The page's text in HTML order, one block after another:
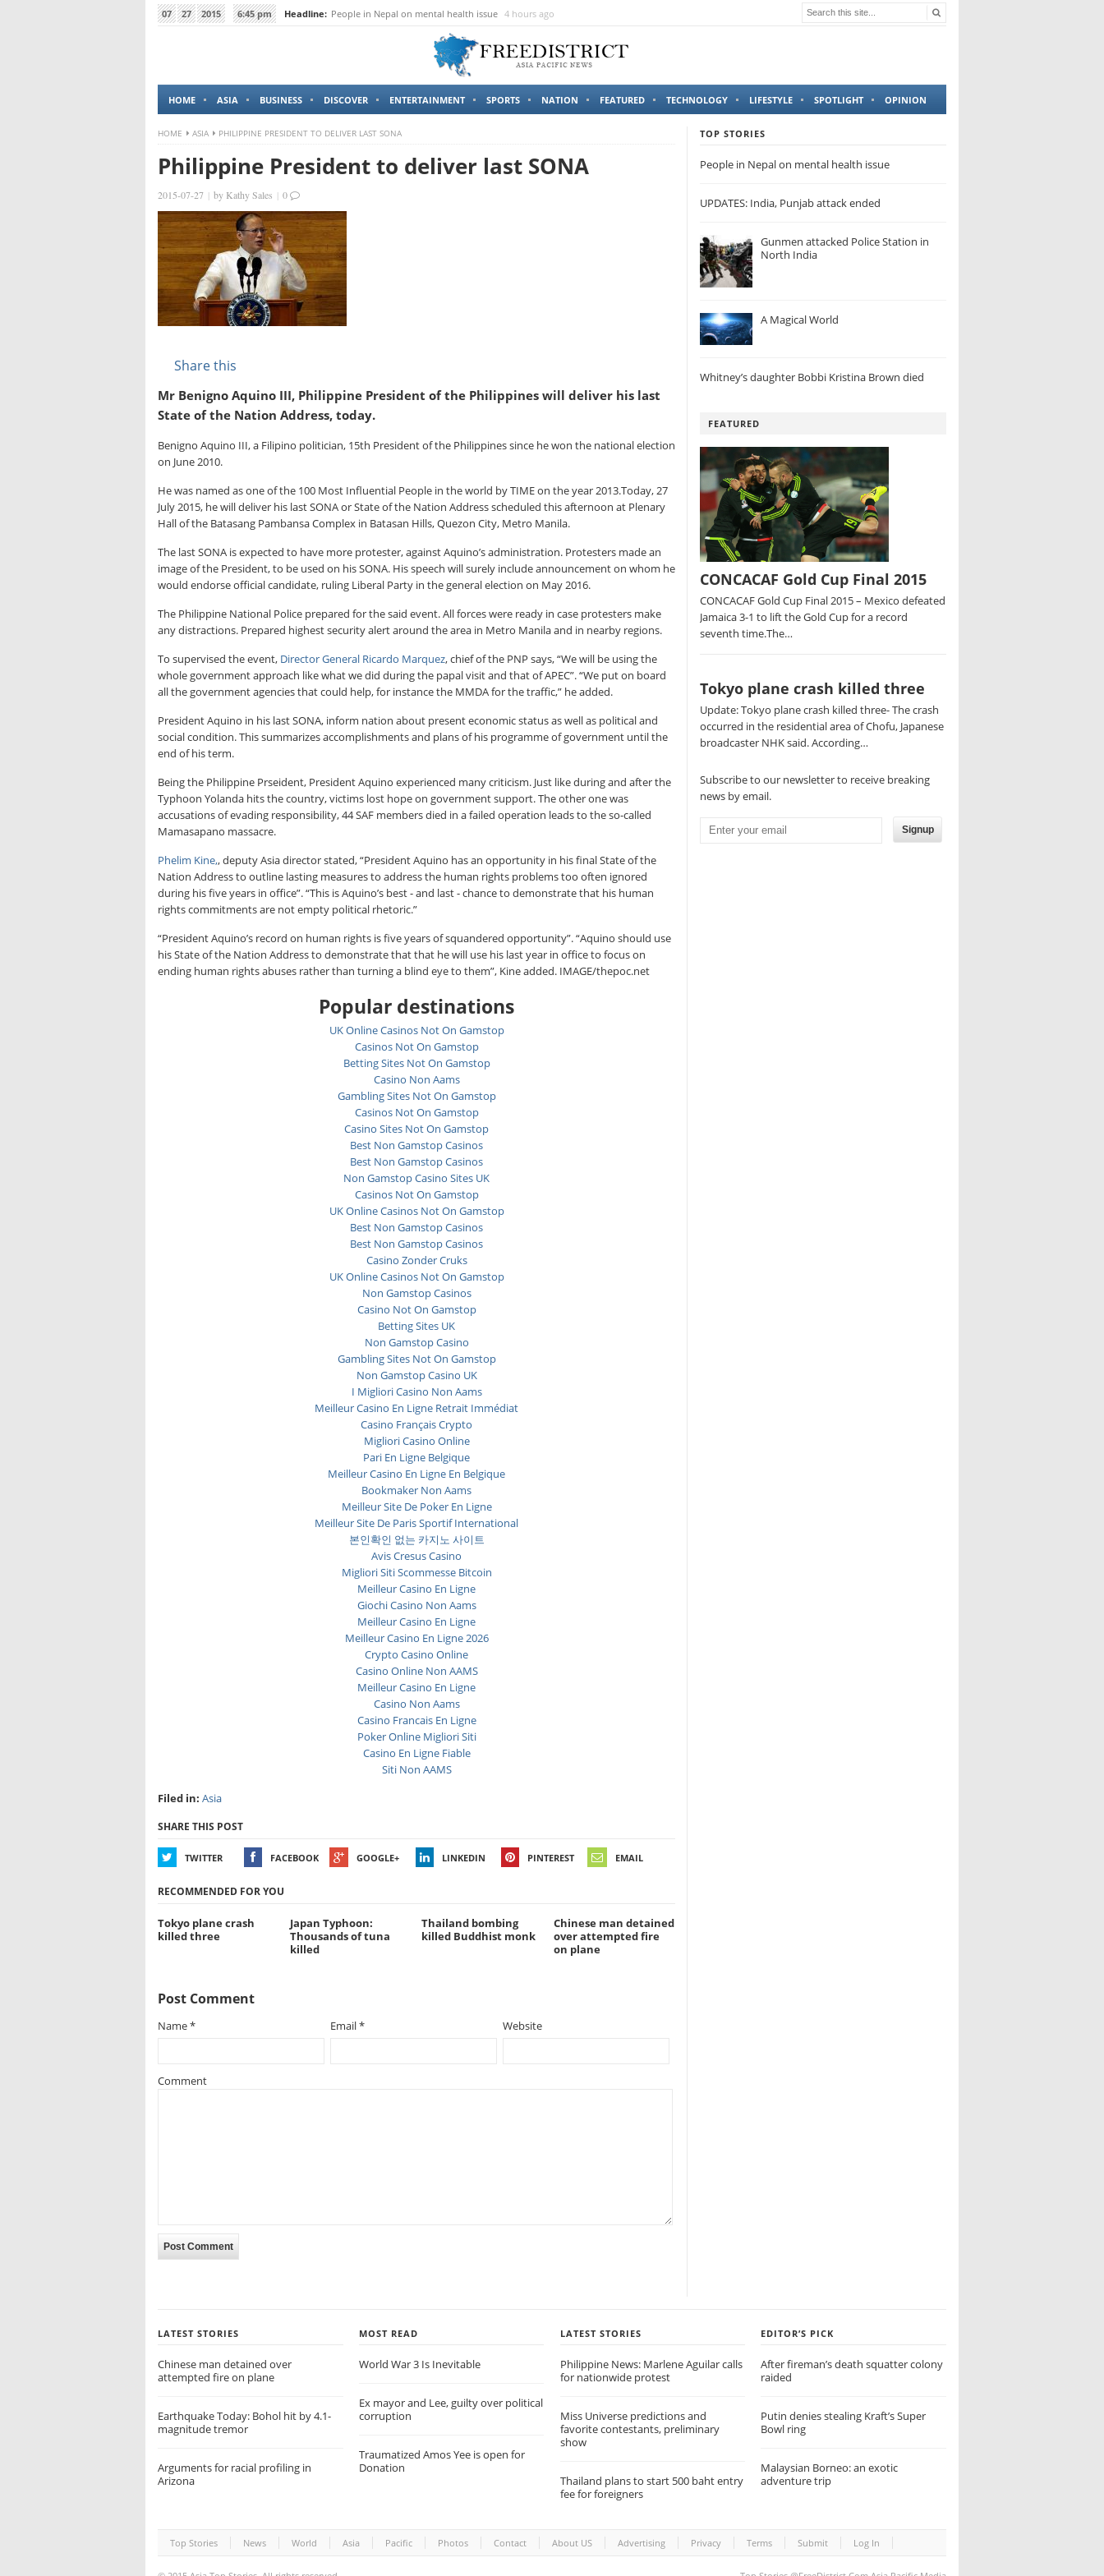
07 27 2015 6:45 pm Headline: People in Nepal on mental health issue 4 hours ago
HOME ASIA BUSINESS DISCOVER ENTERTAINMENT SPORTS NATION FEATURED TECHNOLOGY LIFESTYLE SPOTLIGHT OPINION
HOME ASIA PHILIPPINE PRESIDENT TO DELIVER LAST SONA
Philippine President to deliver last SONA
2015-07-27 | by Kathy Sales | 0
Share this
Mr Benigno Aquino III, Philippine President of the Philippines will deliver his last
State of the Nation Address, today.
Benigno Aquino III, a Filipino politician, 15th President of the Philippines since he won the national election
on June 2010.
He was named as one of the 100 Most Influential People in the world by TIME on the year 2013.Today, 27
July 2015, he will deliver his last SONA or State of the Nation Address scheduled this afternoon at Plenary
Hall of the Batasang Pambansa Complex in Batasan Hills, Quezon City, Metro Manila.
The last SONA is expected to have more protester, against Aquino’s administration. Protesters made an
image of the President, to be used on his SONA. His speech will surely include announcement on whom he
would endorse official candidate, ruling Liberal Party in the general election on May 2016.
The Philippine National Police prepared for the said event. All forces were ready in case protesters make
any distractions. Prepared highest security alert around the area in Metro Manila and in nearby regions.
To supervised the event, Director General Ricardo Marquez, chief of the PNP says, “We will be using the
whole government approach like what we did during the papal visit and that of APEC”. “We put on board
all the government agencies that could help, for instance the MMDA for the traffic,” he added.
President Aquino in his last SONA, inform nation about present economic status as well as political and
social condition. This summarizes accomplishments and plans of his programme of government until the
end of his term.
Being the Philippine Prseident, President Aquino experienced many criticism. Just like during and after the
Typhoon Yolanda hits the country, victims lost hope on government support. The other one was
accusations of evading responsibility, 44 SAF members died in a failed operation leads to the so-called
Mamasapano massacre.
Phelim Kine,, deputy Asia director stated, “President Aquino has an opportunity in his final State of the
Nation Address to outline lasting measures to address the human rights problems too often ignored
during his five years in office”. “This is Aquino’s best - and last - chance to demonstrate that his human
rights commitments are not empty political rhetoric.”
“President Aquino’s record on human rights is five years of squandered opportunity”. “Aquino should use
his State of the Nation Address to demonstrate that that he will use his last year in office to focus on
ending human rights abuses rather than turning a blind eye to them”, Kine added. IMAGE/thepoc.net
Popular destinations
UK Online Casinos Not On Gamstop
Casinos Not On Gamstop
Betting Sites Not On Gamstop
Casino Non Aams
Gambling Sites Not On Gamstop
Casinos Not On Gamstop
Casino Sites Not On Gamstop
Best Non Gamstop Casinos
Best Non Gamstop Casinos
Non Gamstop Casino Sites UK
Casinos Not On Gamstop
UK Online Casinos Not On Gamstop
Best Non Gamstop Casinos
Best Non Gamstop Casinos
Casino Zonder Cruks
UK Online Casinos Not On Gamstop
Non Gamstop Casinos
Casino Not On Gamstop
Betting Sites UK
Non Gamstop Casino
Gambling Sites Not On Gamstop
Non Gamstop Casino UK
I Migliori Casino Non Aams
Meilleur Casino En Ligne Retrait Immédiat
Casino Français Crypto
Migliori Casino Online
Pari En Ligne Belgique
Meilleur Casino En Ligne En Belgique
Bookmaker Non Aams
Meilleur Site De Poker En Ligne
Meilleur Site De Paris Sportif International
본인확인 없는 카지노 사이트
Avis Cresus Casino
Migliori Siti Scommesse Bitcoin
Meilleur Casino En Ligne
Giochi Casino Non Aams
Meilleur Casino En Ligne
Meilleur Casino En Ligne 2026
Crypto Casino Online
Casino Online Non AAMS
Meilleur Casino En Ligne
Casino Non Aams
Casino Francais En Ligne
Poker Online Migliori Siti
Casino En Ligne Fiable
Siti Non AAMS
Filed in: Asia
SHARE THIS POST
TWITTER FACEBOOK GOOGLE+ LINKEDIN PINTEREST EMAIL
RECOMMENDED FOR YOU
Tokyo plane crash
killed three
Japan Typhoon:
Thousands of tuna
killed
Thailand bombing
killed Buddhist monk
Chinese man detained
over attempted fire
on plane
Post Comment
Name* Email* Website
Comment
TOP STORIES
People in Nepal on mental health issue
UPDATES: India, Punjab attack ended
Gunmen attacked Police Station in
North India
A Magical World
Whitney’s daughter Bobbi Kristina Brown died
FEATURED
CONCACAF Gold Cup Final 2015
CONCACAF Gold Cup Final 2015 – Mexico defeated
Jamaica 3-1 to lift the Gold Cup for a record
seventh time.The…
Tokyo plane crash killed three
Update: Tokyo plane crash killed three- The crash
occurred in the residential area of Chofu, Japanese
broadcaster NHK said. According…
Subscribe to our newsletter to receive breaking
news by email.
Signup
LATEST STORIES
Chinese man detained over
attempted fire on plane
Earthquake Today: Bohol hit by 4.1-
magnitude tremor
Arguments for racial profiling in
Arizona
MOST READ
World War 3 Is Inevitable
Ex mayor and Lee, guilty over political
corruption
Traumatized Amos Yee is open for
Donation
LATEST STORIES
Philippine News: Marlene Aguilar calls
for nationwide protest
Miss Universe predictions and
favorite contestants, preliminary
show
Thailand plans to start 500 baht entry
fee for foreigners
EDITOR’S PICK
After fireman’s death squatter colony
raided
Putin denies stealing Kraft’s Super
Bowl ring
Malaysian Borneo: an exotic
adventure trip
Top Stories News World Asia Pacific Photos Contact About US Advertising Privacy Terms Submit Log In